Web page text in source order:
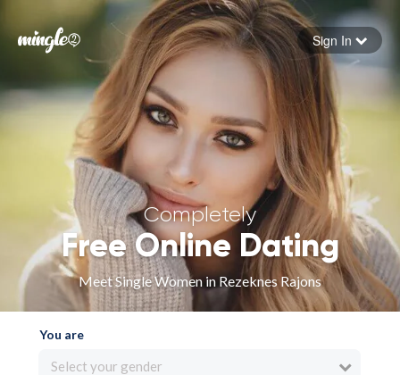
Forgot your password
Sign in
Sign In
Completely
Free Online Dating
Meet Single Women in Rezeknes Rajons
You are
Select your gender